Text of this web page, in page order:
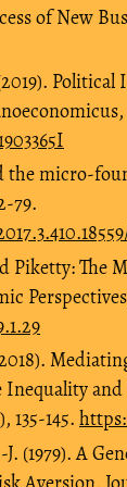
of New
the micro-
79.
Piketty:
135-145.
(1979). A